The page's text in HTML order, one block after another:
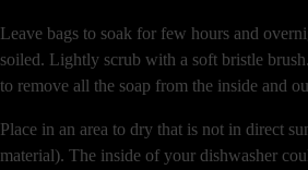
Leave bags to soak for few hours and
soiled. Lightly scrub with a soft bristle
to remove all the soap from the inside and
Place in an area to dry that is not in direct
material). The inside of your dishwasher